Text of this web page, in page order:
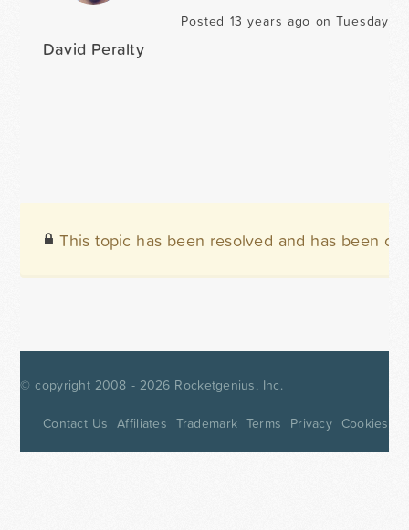
David Peralty
Posted 13 years ago on Tuesday
This topic has been resolved and has been
© copyright 2008 - 2026 Rocketgenius, Inc.
Contact Us Affiliates Trademark Terms Privacy Cookies